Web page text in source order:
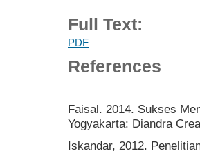
Full Text:
PDF
References
Faisal. 2014. Sukses
Yogyakarta: Diandra
Iskandar, 2012.